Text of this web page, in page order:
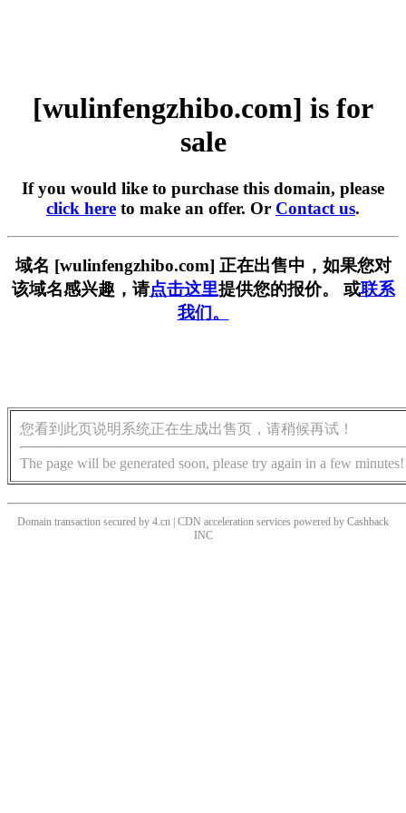
[wulinfengzhibo.com] is for
sale
If you would like to purchase this domain, please
click here to make an offer. Or Contact us.
域名 [wulinfengzhibo.com] 正在出售中，如果您对
该域名感兴趣，请点击这里提供您的报价。 或联系
我们。
您看到此页说明系统正在生成出售页，请稍候再试！
The page will be generated soon, please try again in a few minutes!
Domain transaction secured by 4.cn | CDN acceleration services powered by Cashback
INC